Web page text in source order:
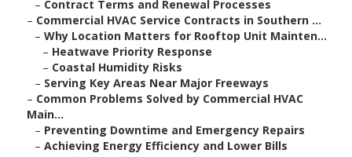
– Contract Terms and Renewal Processes
– Commercial HVAC Service Contracts in Southern ...
– Why Location Matters for Rooftop Unit Mainten...
– Heatwave Priority Response
– Coastal Humidity Risks
– Serving Key Areas Near Major Freeways
– Common Problems Solved by Commercial HVAC
Main...
– Preventing Downtime and Emergency Repairs
– Achieving Energy Efficiency and Lower Bills